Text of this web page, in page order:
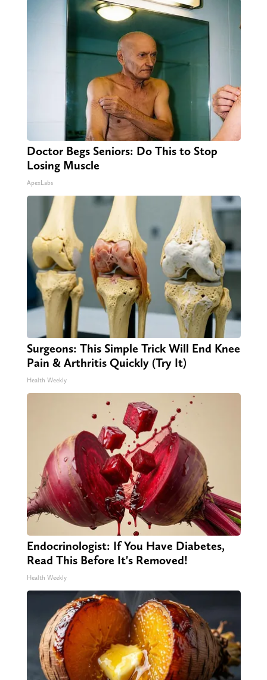
Doctor Begs Seniors: Do This to Stop
Losing Muscle
ApexLabs
Surgeons: This Simple Trick Will End Knee
Pain & Arthritis Quickly (Try It)
Health Weekly
Endocrinologist: If You Have Diabetes,
Read This Before It's Removed!
Health Weekly